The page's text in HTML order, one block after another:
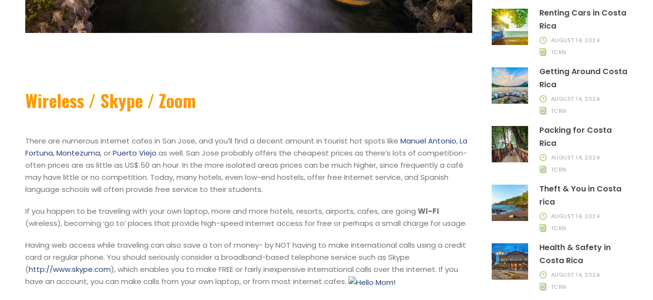
Wireless / Skype / Zoom
There are numerous Internet cafes in San Jose, and you’ll find a decent amount in tourist hot spots like Manuel Antonio,La
Fortuna,Montezuma,orPuerto Viejo as well. San Jose probably offers the cheapest prices as there’s lots of competition-
often prices are as little as US$.50 an hour. In the more isolated areas prices can be much higher, since frequently a café
may have little or no competition. Today, many hotels, even low-end hostels, offer free Internet service, and Spanish
language schools will often provide free service to their students.
If you happen to be traveling with your own laptop, more and more hotels, resorts, airports, cafes, are going WI-FI
(wireless), becoming ‘go to’ places that provide high-speed Internet access for free or perhaps a small charge for usage.
Having web access while traveling can also save a ton of money- by NOT having to make international calls using a credit
card or regular phone. You should seriously consider a broadband-based telephone service such as Skype
(http://www.skype.com), which enables you to make FREE or fairly inexpensive international calls over the internet. If you
have an account, you can make calls from your own laptop, or from most internet cafes.
Renting Cars in Costa
Rica
AUGUST 14, 2024
TCRN
Getting Around Costa
Rica
AUGUST 14, 2024
TCRN
Packing for Costa
Rica
AUGUST 14, 2024
TCRN
Theft & You in Costa
rica
AUGUST 14, 2024
TCRN
Health & Safety in
Costa Rica
AUGUST 14, 2024
TCRN